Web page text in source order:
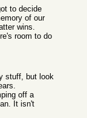
to decide
of our
wins.
room to do
stuff, but look
off a
It isn't